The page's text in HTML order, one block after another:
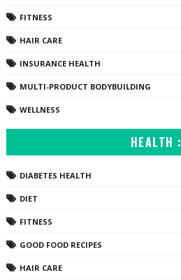
FITNESS
HAIR CARE
INSURANCE HEALTH
MULTI-PRODUCT BODYBUILDING
WELLNESS
HEALTH :
DIABETES HEALTH
DIET
FITNESS
GOOD FOOD RECIPES
HAIR CARE